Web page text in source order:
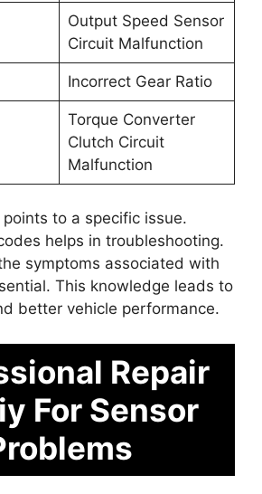
Output Speed Sensor
Circuit Malfunction
Incorrect Gear Ratio
Torque Converter
Clutch Circuit
Malfunction
to a specific issue.
helps in troubleshooting.
symptoms associated with
This knowledge leads to
better vehicle performance.
Repair
For Sensor